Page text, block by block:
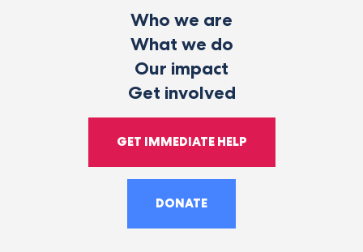
Who we are
What we do
Our impact
Get involved
GET IMMEDIATE HELP
DONATE